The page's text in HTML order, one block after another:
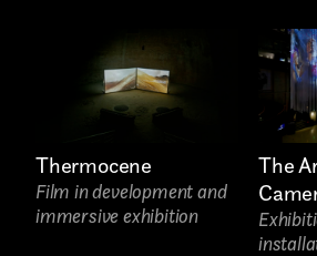
Thermocene
Film in development and
immersive exhibition
The
AREA OF